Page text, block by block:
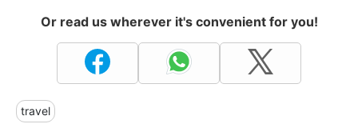
Or read us wherever it's convenient for you!
travel